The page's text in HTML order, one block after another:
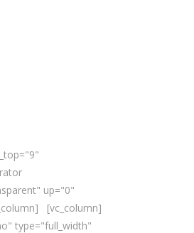
up="0"
[vc_column]
type="full_width"